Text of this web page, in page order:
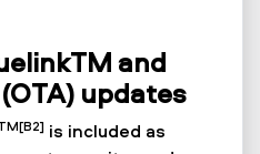
and
updates
is included as